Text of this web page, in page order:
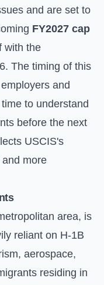
and are set to
FY2027 cap
with the
The timing of this
and
to understand
before the next
USCIS's
more
area, is
reliant on H-1B
aerospace,
residing in